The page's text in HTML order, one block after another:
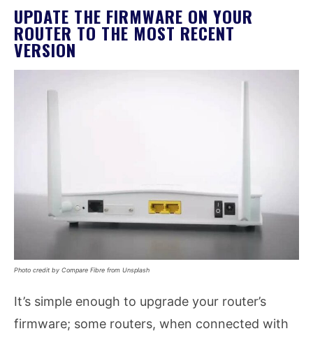
UPDATE THE FIRMWARE ON YOUR
ROUTER TO THE MOST RECENT
VERSION
Photo credit by Compare Fibre from Unsplash
It’s simple enough to upgrade your router’s
firmware; some routers, when connected with